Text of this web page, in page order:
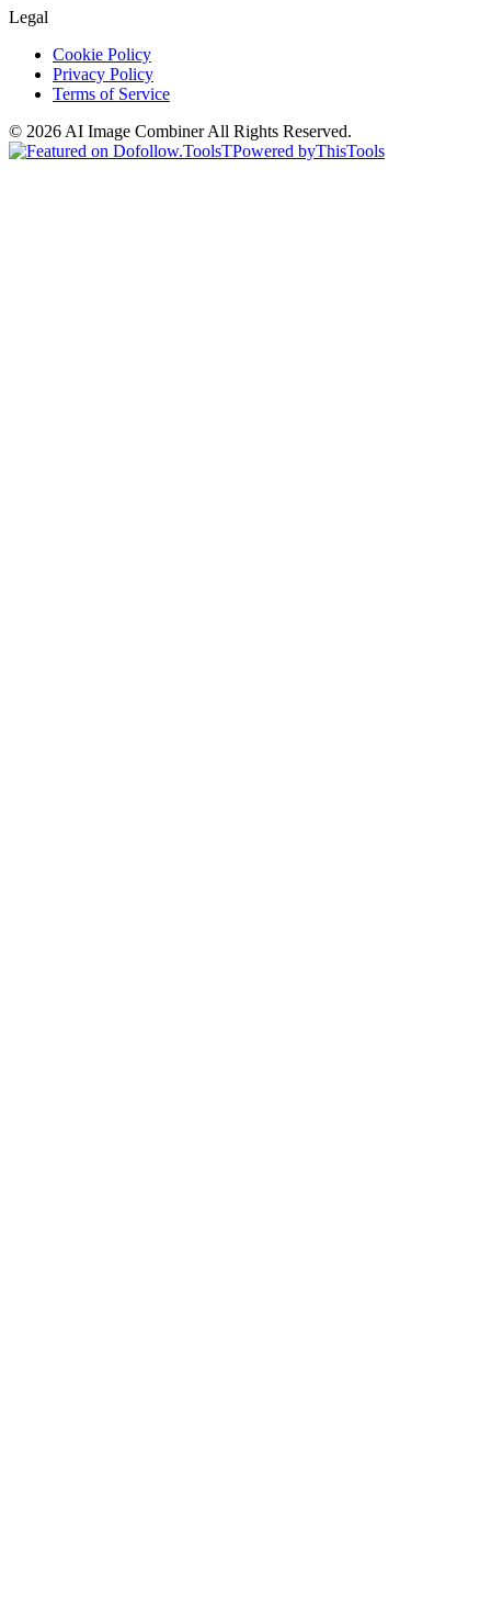
Legal
Cookie Policy
Privacy Policy
Terms of Service
© 2026AI Image CombinerAll Rights Reserved.
TPowered byThisTools